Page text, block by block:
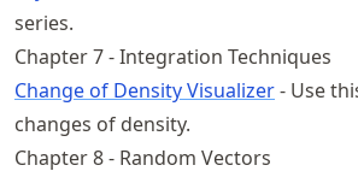
series.
Chapter 7 - Integration Techniques
Change of Density Visualizer- Use
changes of density.
Chapter 8 - Random Vectors